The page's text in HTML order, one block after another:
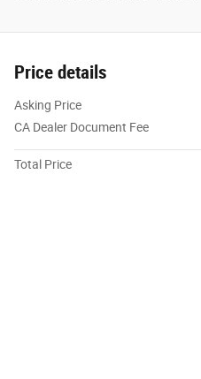
Price details
Asking Price
CA Dealer Document Fee
Total Price